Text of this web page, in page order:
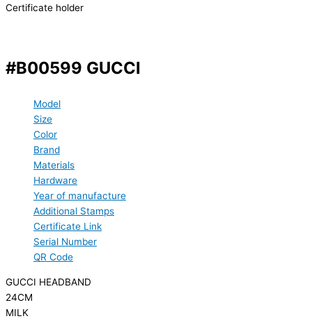
Certificate holder
#B00599 GUCCI
Model
Size
Color
Brand
Materials
Hardware
Year of manufacture
Additional Stamps
Certificate Link
Serial Number
QR Code
GUCCI HEADBAND
24CM
MILK